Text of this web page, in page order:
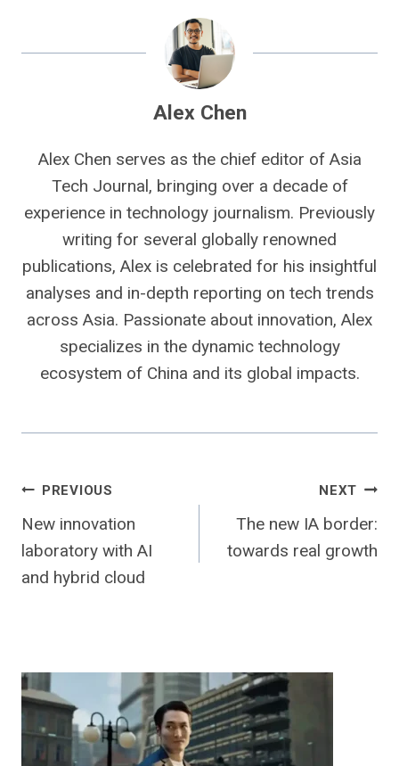
Alex Chen
Alex Chen serves as the chief editor of Asia
Tech Journal, bringing over a decade of
experience in technology journalism. Previously
writing for several globally renowned
publications, Alex is celebrated for his insightful
analyses and in-depth reporting on tech trends
across Asia. Passionate about innovation, Alex
specializes in the dynamic technology
ecosystem of China and its global impacts.
Post
navigation
PREVIOUS
New innovation
laboratory with AI
and hybrid cloud
NEXT
The new IA border:
towards real growth